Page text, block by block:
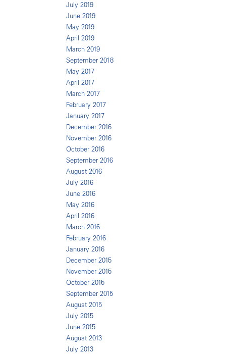
July 2019
June 2019
May 2019
April 2019
March 2019
September 2018
May 2017
April 2017
March 2017
February 2017
January 2017
December 2016
November 2016
October 2016
September 2016
August 2016
July 2016
June 2016
May 2016
April 2016
March 2016
February 2016
January 2016
December 2015
November 2015
October 2015
September 2015
August 2015
July 2015
June 2015
August 2013
July 2013